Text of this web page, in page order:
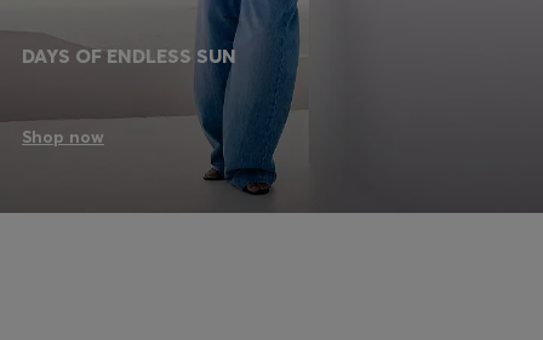
DAYS OF ENDLESS SUN
Shop now